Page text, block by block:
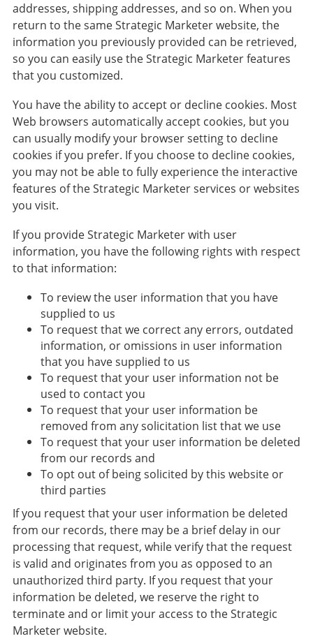
addresses, shipping addresses, and so on. When you
return to the same Strategic Marketer website, the
information you previously provided can be retrieved,
so you can easily use the Strategic Marketer features
that you customized.
You have the ability to accept or decline cookies. Most
Web browsers automatically accept cookies, but you
can usually modify your browser setting to decline
cookies if you prefer. If you choose to decline cookies,
you may not be able to fully experience the interactive
features of the Strategic Marketer services or websites
you visit.
If you provide Strategic Marketer with user
information, you have the following rights with respect
to that information:
To review the user information that you have
supplied to us
To request that we correct any errors, outdated
information, or omissions in user information
that you have supplied to us
To request that your user information not be
used to contact you
To request that your user information be
removed from any solicitation list that we use
To request that your user information be deleted
from our records and
To opt out of being solicited by this website or
third parties
​If you request that your user information be deleted
from our records, there may be a brief delay in our
processing that request, while verify that the request
is valid and originates from you as opposed to an
unauthorized third party. If you request that your
information be deleted, we reserve the right to
terminate and or limit your access to the Strategic
Marketer website.